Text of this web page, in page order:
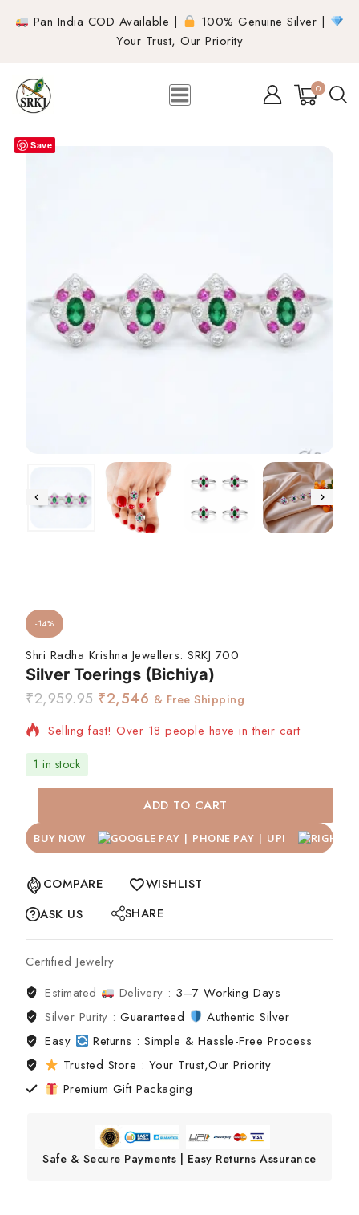
Pan India COD Available |
100% Genuine Silver |
Your Trust, Our Priority
0
Save
-14%
Shri Radha Krishna Jewellers: SRKJ 700
Silver Toerings (Bichiya)
₹2,959.95 ₹2,546 & Free Shipping
Selling fast! Over 18 people have in their cart
1 in stock
ADD TO CART
BUY NOW
COMPARE
WISHLIST
ASK US
SHARE
Certified Jewelry
Estimated
Delivery : 3–7 Working Days
Silver Purity :Guaranteed
Authentic Silver
Easy
Returns : Simple & Hassle-Free Process
Trusted Store : Your Trust,Our Priority
Premium Gift Packaging
Safe & Secure Payments | Easy Returns Assurance